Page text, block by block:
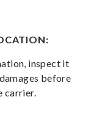
inspect it
before
carrier.